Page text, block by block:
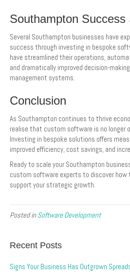
Southampton Success
Several Southampton businesses have
success through investing in bespoke
have streamlined their operations,
and dramatically improved decision-
management systems.
Conclusion
As Southampton continues to thrive
realise that custom software is no longer
Investing in bespoke solutions offers
improved efficiency, cost savings, and
Ready to scale your Southampton
custom software experts to discover how
support your strategic growth.
Posted inSoftware Development
Recent Posts
Signs Your Business Has Outgrown